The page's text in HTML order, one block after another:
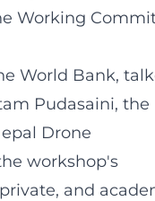
Working
World Bank,
Pudasaini, the
Drone
workshop's
and